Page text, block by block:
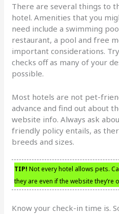
There are several things to
hotel. Amenities that you
need include a swimming
restaurant, a pool and free
important considerations.
checks off as many of your
possible.
Most hotels are not pet-
advance and find out about
website info. Always ask
friendly policy entails, as
breeds and sizes.
TIP! Not every hotel allows pets.
they are even if the website they’re
Know your check-in time is.